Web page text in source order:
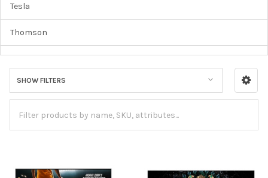
Tesla
Thomson
Vertek
SHOW FILTERS